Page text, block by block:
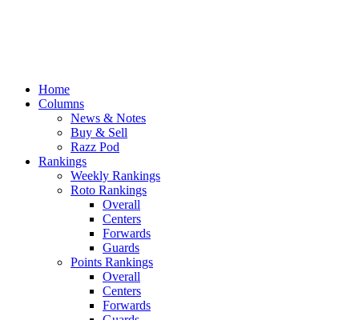
Home
Columns
News & Notes
Buy & Sell
Razz Pod
Rankings
Weekly Rankings
Roto Rankings
Overall
Centers
Forwards
Guards
Points Rankings
Overall
Centers
Forwards